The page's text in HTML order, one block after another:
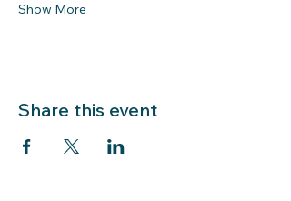
Show More
Share this event